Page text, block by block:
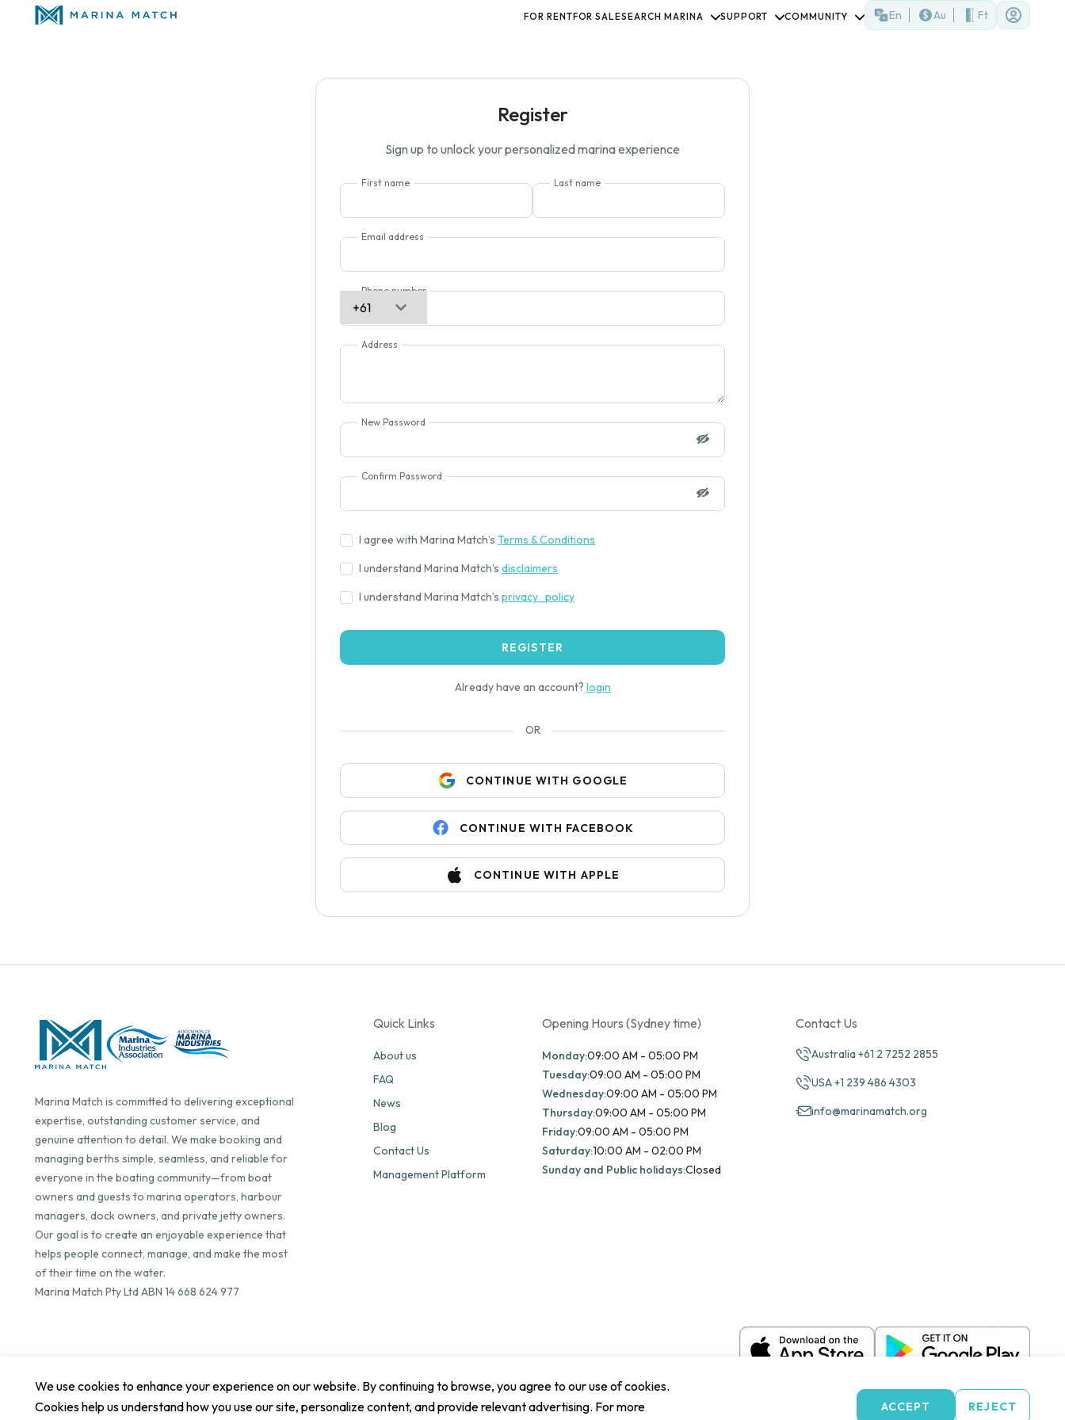
FOR RENTFOR SALESEARCH MARINA SUPPORT COMMUNITY En Au Ft
Register
Sign up to unlock your personalized marina experience
First name Last name
Email address
Phone number
Address
New Password
Confirm Password
I agree with Marina Match’s Terms & Conditions
I understand Marina Match’s disclaimers
I understand Marina Match’s privacy_policy
REGISTER
Already have an account? login
OR
CONTINUE WITH GOOGLE
CONTINUE WITH FACEBOOK
CONTINUE WITH APPLE
Marina Match is committed to delivering exceptional
expertise, outstanding customer service, and
genuine attention to detail. We make booking and
managing berths simple, seamless, and reliable for
everyone in the boating community—from boat
owners and guests to marina operators, harbour
managers, dock owners, and private jetty owners.
Our goal is to create an enjoyable experience that
helps people connect, manage, and make the most
of their time on the water.
Marina Match Pty Ltd ABN 14 668 624 977
Quick Links
About us
FAQ
News
Blog
Contact Us
Management Platform
Opening Hours (Sydney time)
Monday:09:00 AM - 05:00 PM
Tuesday:09:00 AM - 05:00 PM
Wednesday:09:00 AM - 05:00 PM
Thursday:09:00 AM - 05:00 PM
Friday:09:00 AM - 05:00 PM
Saturday:10:00 AM - 02:00 PM
Sunday and Public holidays:Closed
Contact Us
Australia +61 2 7252 2855
USA +1 239 486 4303
info@marinamatch.org
We use cookies to enhance your experience on our website. By continuing to browse, you agree to our use of cookies.
Cookies help us understand how you use our site, personalize content, and provide relevant advertising. For more
ACCEPT REJECT